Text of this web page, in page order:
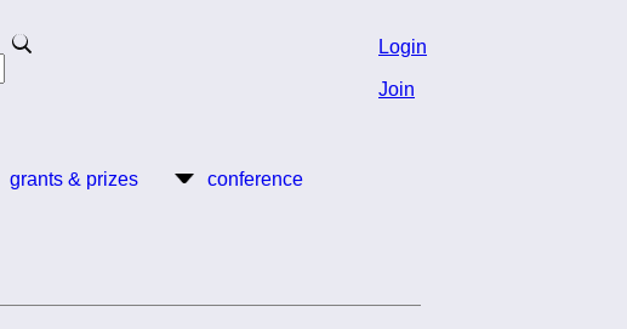
Search
Login
Join
grants & prizes conference